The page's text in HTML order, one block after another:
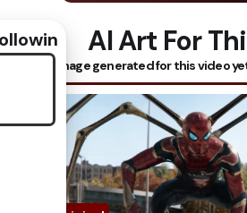
Subtitles
AI Art For
No image generated for this video